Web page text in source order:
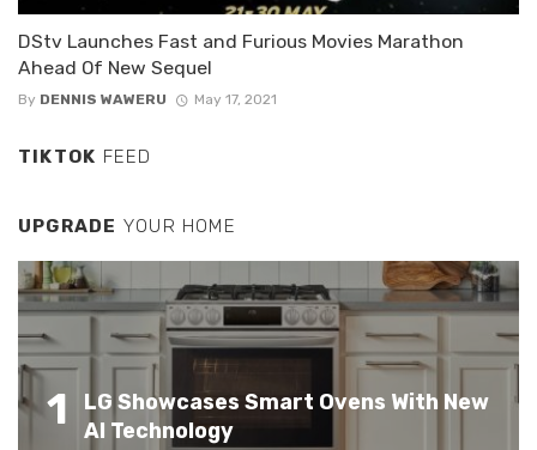
DStv Launches Fast and Furious Movies Marathon
Ahead Of New Sequel
By DENNIS WAWERU May 17, 2021
TIKTOK FEED
UPGRADE YOUR HOME
1
LG Showcases Smart Ovens With New
AI Technology